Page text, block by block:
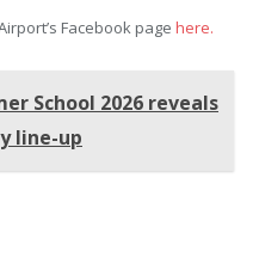
Facebook page here.
School 2026 reveals
line-up